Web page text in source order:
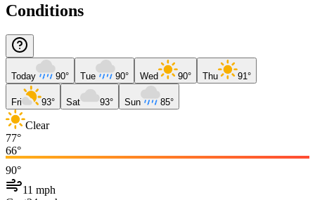
Conditions
Today 90° Tue 90° Wed 90° Thu 91°
Fri 93° Sat 93° Sun 85°
Clear
77°
66°
90°
11 mph